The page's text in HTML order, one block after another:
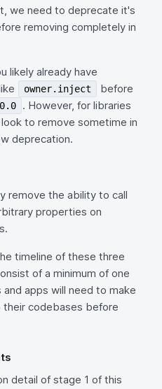
we need to deprecate it's
removing completely in
likely already have
owner.inject
before
. However, for libraries
to remove sometime in
deprecation.
remove the ability to call
properties on
timeline of these three
of a minimum of one
apps will need to make
their codebases before
detail of stage 1 of this